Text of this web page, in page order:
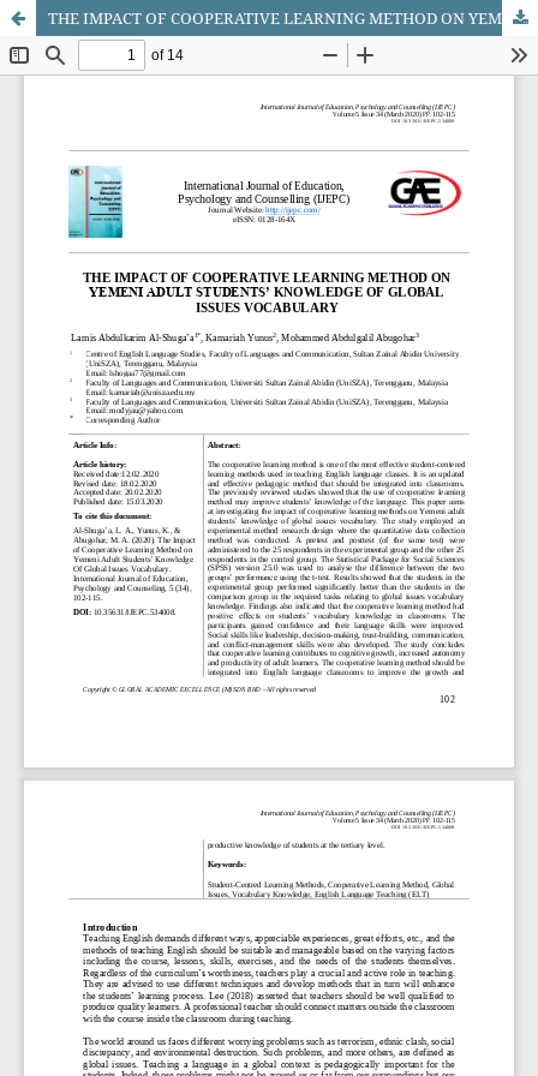
THE IMPACT OF COOPERATIVE LEARNING METHOD ON YEMENI ADULT STUDENTSâ€™ KNOWLEDGE OF GLOBAL ISSUES VOCABULARY